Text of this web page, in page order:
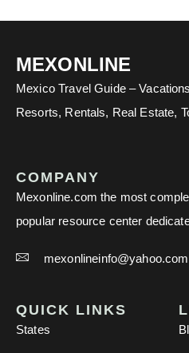
MEXONLINE
Mexico Travel Guide –
Resorts, Rentals, Real Estate,
COMPANY
Mexonline.com the most
popular resource center
mexonlineinfo@yahoo.com
QUICK LINKS
States